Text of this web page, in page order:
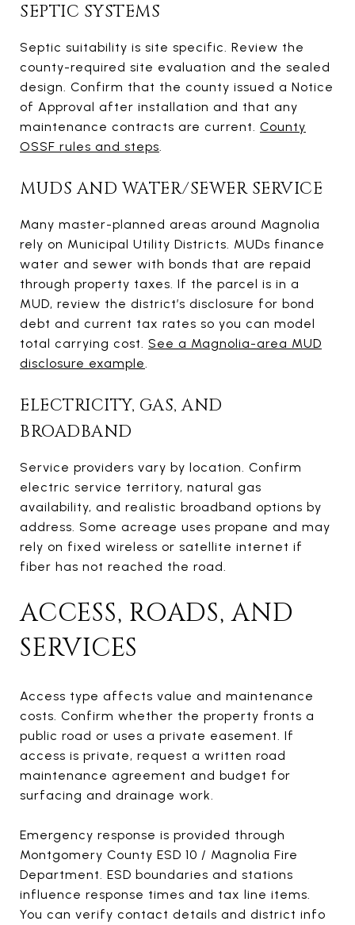
SEPTIC SYSTEMS
Septic suitability is site specific. Review the
county-required site evaluation and the sealed
design. Confirm that the county issued a Notice
of Approval after installation and that any
maintenance contracts are current. County
OSSF rules and steps.
MUDS AND WATER/SEWER SERVICE
Many master-planned areas around Magnolia
rely on Municipal Utility Districts. MUDs finance
water and sewer with bonds that are repaid
through property taxes. If the parcel is in a
MUD, review the district’s disclosure for bond
debt and current tax rates so you can model
total carrying cost. See a Magnolia-area MUD
disclosure example.
ELECTRICITY, GAS, AND
BROADBAND
Service providers vary by location. Confirm
electric service territory, natural gas
availability, and realistic broadband options by
address. Some acreage uses propane and may
rely on fixed wireless or satellite internet if
fiber has not reached the road.
ACCESS, ROADS, AND
SERVICES
Access type affects value and maintenance
costs. Confirm whether the property fronts a
public road or uses a private easement. If
access is private, request a written road
maintenance agreement and budget for
surfacing and drainage work.
Emergency response is provided through
Montgomery County ESD 10 / Magnolia Fire
Department. ESD boundaries and stations
influence response times and tax line items.
You can verify contact details and district info